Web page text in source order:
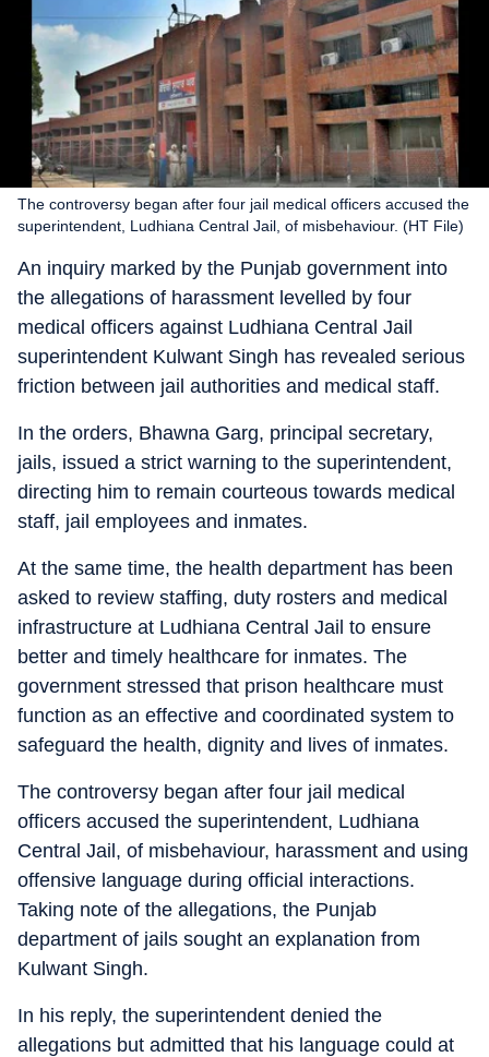
The controversy began after four jail medical officers accused the
superintendent, Ludhiana Central Jail, of misbehaviour. (HT File)
An inquiry marked by the Punjab government into
the allegations of harassment levelled by four
medical officers against Ludhiana Central Jail
superintendent Kulwant Singh has revealed serious
friction between jail authorities and medical staff.
In the orders, Bhawna Garg, principal secretary,
jails, issued a strict warning to the superintendent,
directing him to remain courteous towards medical
staff, jail employees and inmates.
At the same time, the health department has been
asked to review staffing, duty rosters and medical
infrastructure at Ludhiana Central Jail to ensure
better and timely healthcare for inmates. The
government stressed that prison healthcare must
function as an effective and coordinated system to
safeguard the health, dignity and lives of inmates.
The controversy began after four jail medical
officers accused the superintendent, Ludhiana
Central Jail, of misbehaviour, harassment and using
offensive language during official interactions.
Taking note of the allegations, the Punjab
department of jails sought an explanation from
Kulwant Singh.
In his reply, the superintendent denied the
allegations but admitted that his language could at